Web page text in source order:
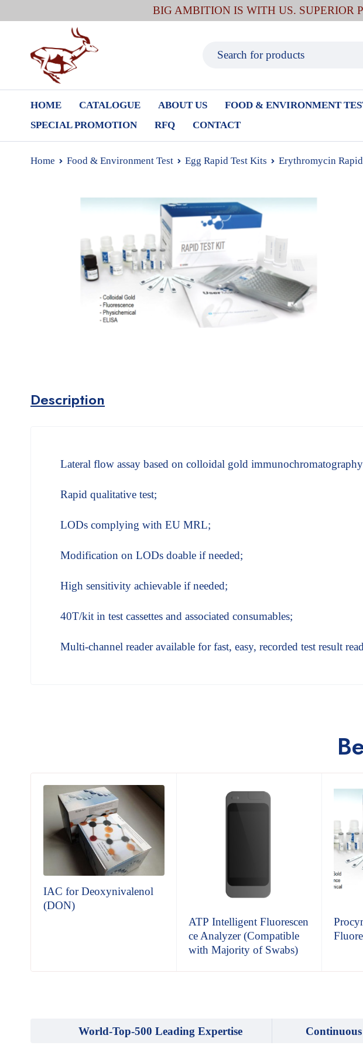
BIG AMBITION IS WITH US. SUPERIOR
HOME CATALOGUE ABOUT US FOOD & ENVIRONMENT
SPECIAL PROMOTION
RFQ CONTACT
Home Food & Environment Test Egg Rapid Test Kits Erythromycin Rapid
Description
Lateral flow assay based on colloidal gold
Rapid qualitative test;
LODs complying with EU MRL;
Modification on LODs doable if needed;
High sensitivity achievable if needed;
40T/kit in test cassettes and associated consumables;
Multi-channel reader available for fast, easy, recorded test result
IAC for Deoxynivalenol
(DON)
ATP Intelligent Fluorescen
ce Analyzer (Compatible
with Majority of Swabs)
World-Top-500 Leading Expertise